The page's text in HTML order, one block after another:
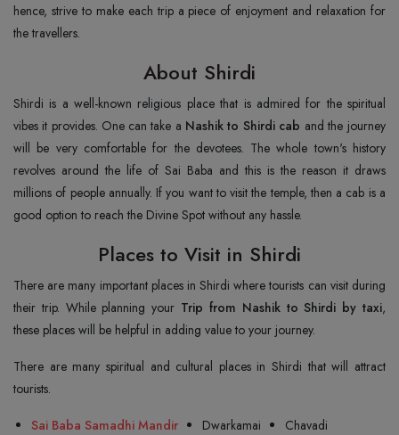
hence, strive to make each trip a piece of enjoyment and relaxation for
the travellers.
About Shirdi
Shirdi is a well-known religious place that is admired for the spiritual
vibes it provides. One can take a Nashik to Shirdi cab and the journey
will be very comfortable for the devotees. The whole town's history
revolves around the life of Sai Baba and this is the reason it draws
millions of people annually. If you want to visit the temple, then a cab is a
good option to reach the Divine Spot without any hassle.
Places to Visit in Shirdi
There are many important places in Shirdi where tourists can visit during
their trip. While planning your Trip from Nashik to Shirdi by taxi,
these places will be helpful in adding value to your journey.
There are many spiritual and cultural places in Shirdi that will attract
tourists.
Sai Baba Samadhi Mandir Dwarkamai
Chavadi